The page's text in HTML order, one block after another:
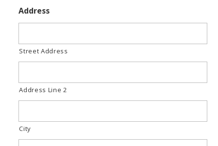
Address
Street Address
Address Line 2
City